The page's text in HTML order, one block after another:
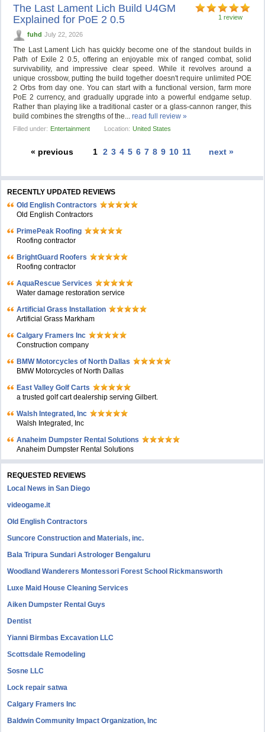
1 review
The Last Lament Lich Build U4GM
Explained for PoE 2 0.5
fuhd July 22, 2026
The Last Lament Lich has quickly become one of the standout builds in
Path of Exile 2 0.5, offering an enjoyable mix of ranged combat, solid
survivability, and impressive clear speed. While it revolves around a
unique crossbow, putting the build together doesn't require unlimited POE
2 Orbs from day one. You can start with a functional version, farm more
PoE 2 currency, and gradually upgrade into a powerful endgame setup.
Rather than playing like a traditional caster or a glass-cannon ranger, this
build combines the strengths of the...read full review »
Filled under: Entertainment Location: United States
« previous next »
1 2 3 4 5 6 7 8 9 10 11
RECENTLY UPDATED REVIEWS
Old English Contractors
Old English Contractors
PrimePeak Roofing
Roofing contractor
BrightGuard Roofers
Roofing contractor
AquaRescue Services
Water damage restoration service
Artificial Grass Installation
Artificial Grass Markham
Calgary Framers Inc
Construction company
BMW Motorcycles of North Dallas
BMW Motorcycles of North Dallas
East Valley Golf Carts
a trusted golf cart dealership serving Gilbert.
Walsh Integrated, Inc
Walsh Integrated, Inc
Anaheim Dumpster Rental Solutions
Anaheim Dumpster Rental Solutions
REQUESTED REVIEWS
Local News in San Diego
videogame.it
Old English Contractors
Suncore Construction and Materials, inc.
Bala Tripura Sundari Astrologer Bengaluru
Woodland Wanderers Montessori Forest School Rickmansworth
Luxe Maid House Cleaning Services
Aiken Dumpster Rental Guys
Dentist
Yianni Birmbas Excavation LLC
Scottsdale Remodeling
Sosne LLC
Lock repair satwa
Calgary Framers Inc
Baldwin Community Impact Organization, Inc